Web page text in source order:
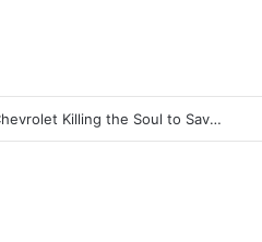
2027 Chevy Camaro SUV Specs: Will It Be Electric or a Hybrid V8?